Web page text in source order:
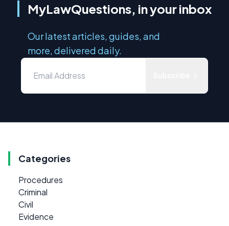
MyLawQuestions, in your inbox
Our latest articles, guides, and
more, delivered daily.
Categories
Procedures
Criminal
Civil
Evidence